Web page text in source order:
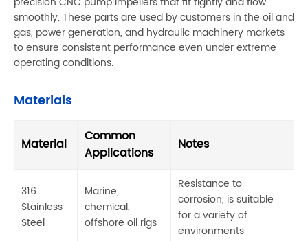
smoothly. These parts are used by customers in the oil and
gas, power generation, and hydraulic machinery markets
to ensure consistent performance even under extreme
operating conditions.
Materials
Material
Common
Applications
Notes
316
Stainless
Steel
Marine,
chemical,
offshore oil rigs
Resistance to
corrosion, is suitable
for a variety of
environments